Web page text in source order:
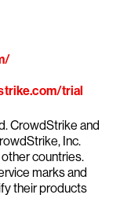
trial
CrowdStrike and
Inc.
countries.
marks and
their products